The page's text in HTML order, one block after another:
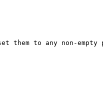
to any non-empty